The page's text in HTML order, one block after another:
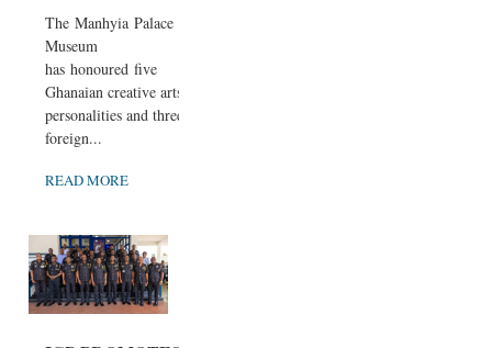
The Manhyia Palace
Museum
has honoured five
Ghanaian creative arts
personalities and three
foreign...
READ MORE